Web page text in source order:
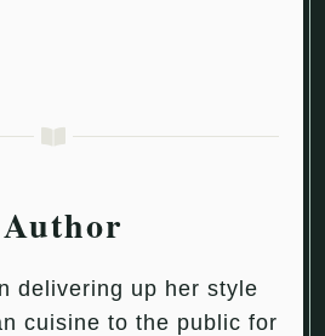
delivering up her style
cuisine to the public for